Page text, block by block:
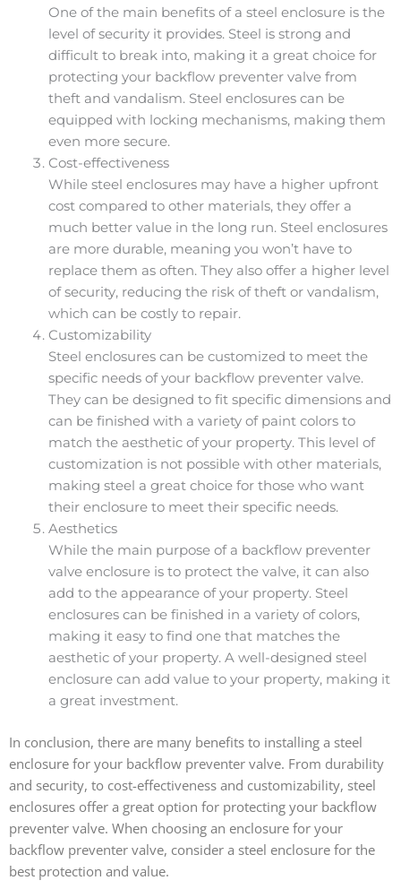
One of the main benefits of a steel enclosure is the
level of security it provides. Steel is strong and
difficult to break into, making it a great choice for
protecting your backflow preventer valve from
theft and vandalism. Steel enclosures can be
equipped with locking mechanisms, making them
even more secure.
Cost-effectiveness
While steel enclosures may have a higher upfront
cost compared to other materials, they offer a
much better value in the long run. Steel enclosures
are more durable, meaning you won’t have to
replace them as often. They also offer a higher level
of security, reducing the risk of theft or vandalism,
which can be costly to repair.
Customizability
Steel enclosures can be customized to meet the
specific needs of your backflow preventer valve.
They can be designed to fit specific dimensions and
can be finished with a variety of paint colors to
match the aesthetic of your property. This level of
customization is not possible with other materials,
making steel a great choice for those who want
their enclosure to meet their specific needs.
Aesthetics
While the main purpose of a backflow preventer
valve enclosure is to protect the valve, it can also
add to the appearance of your property. Steel
enclosures can be finished in a variety of colors,
making it easy to find one that matches the
aesthetic of your property. A well-designed steel
enclosure can add value to your property, making it
a great investment.
In conclusion, there are many benefits to installing a steel
enclosure for your backflow preventer valve. From durability
and security, to cost-effectiveness and customizability, steel
enclosures offer a great option for protecting your backflow
preventer valve. When choosing an enclosure for your
backflow preventer valve, consider a steel enclosure for the
best protection and value.